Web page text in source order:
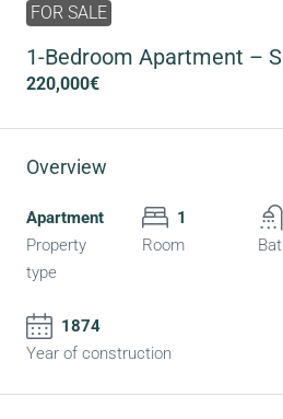
FOR SALE
1-Bedroom Apartment –
220,000€
Overview
Apartment
Property
type
1
Room
1874
Year of construction